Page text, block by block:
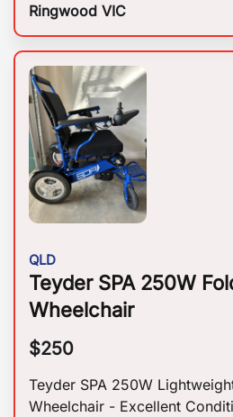
Ringwood VIC
QLD
Teyder SPA 250W
Wheelchair
$250
Teyder SPA 250W
Wheelchair - Excellent